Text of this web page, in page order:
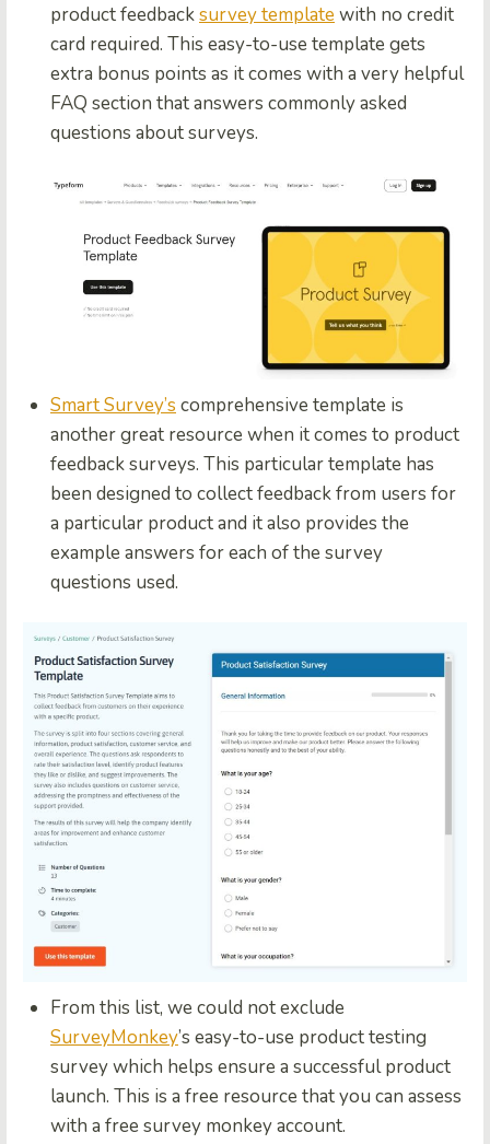
product feedbacksurvey templatewith no credit
card required. This easy-to-use template gets
extra bonus points as it comes with a very helpful
FAQ section that answers commonly asked
questions about surveys.
Smart Survey’s comprehensive template is
another great resource when it comes to product
feedback surveys. This particular template has
been designed to collect feedback from users for
a particular product and it also provides the
example answers for each of the survey
questions used.
From this list, we could not exclude
SurveyMonkey’s easy-to-use product testing
survey which helps ensure a successful product
launch. This is a free resource that you can assess
with a free survey monkey account.